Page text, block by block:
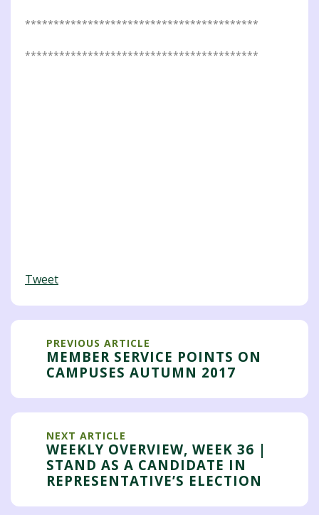
*****************************************
*****************************************
Tweet
PREVIOUS ARTICLE
MEMBER SERVICE POINTS ON
CAMPUSES AUTUMN 2017
NEXT ARTICLE
WEEKLY OVERVIEW, WEEK 36 |
STAND AS A CANDIDATE IN
REPRESENTATIVE’S ELECTION